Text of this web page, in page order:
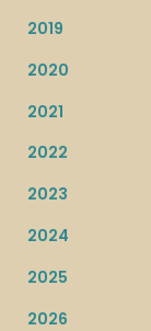
2019
2020
2021
2022
2023
2024
2025
2026